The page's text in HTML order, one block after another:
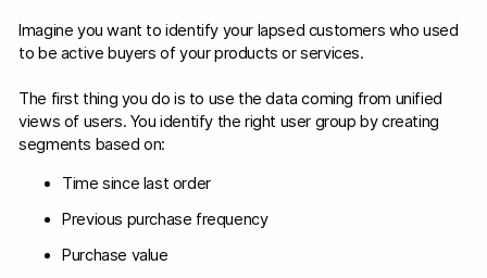
Imagine you want to identify your lapsed customers who used
to be active buyers of your products or services.
The first thing you do is to use the data coming from unified
views of users. You identify the right user group by creating
segments based on:
Time since last order
Previous purchase frequency
Purchase value